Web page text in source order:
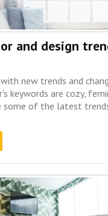
and design
new trends and
keywords are cozy,
some of the latest